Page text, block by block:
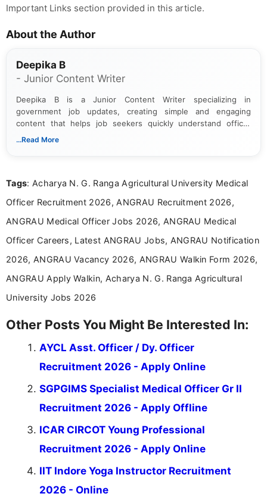
Important Links section provided in this article.
About the Author
Deepika B
- Junior Content Writer
Deepika B is a Junior Content Writer specializing in
government job updates, creating simple and engaging
content that helps job seekers quickly understand official
notifications. She holds a Bachelor’s degree in Journalism and
...Read More
Tags: Acharya N. G. Ranga Agricultural University Medical
Officer Recruitment 2026, ANGRAU Recruitment 2026,
ANGRAU Medical Officer Jobs 2026, ANGRAU Medical
Officer Careers, Latest ANGRAU Jobs, ANGRAU Notification
2026, ANGRAU Vacancy 2026, ANGRAU Walkin Form 2026,
ANGRAU Apply Walkin, Acharya N. G. Ranga Agricultural
University Jobs 2026
Other Posts You Might Be Interested In:
AYCL Asst. Officer / Dy. Officer
Recruitment 2026 - Apply Online
SGPGIMS Specialist Medical Officer Gr II
Recruitment 2026 - Apply Offline
ICAR CIRCOT Young Professional
Recruitment 2026 - Apply Online
IIT Indore Yoga Instructor Recruitment
2026 - Online